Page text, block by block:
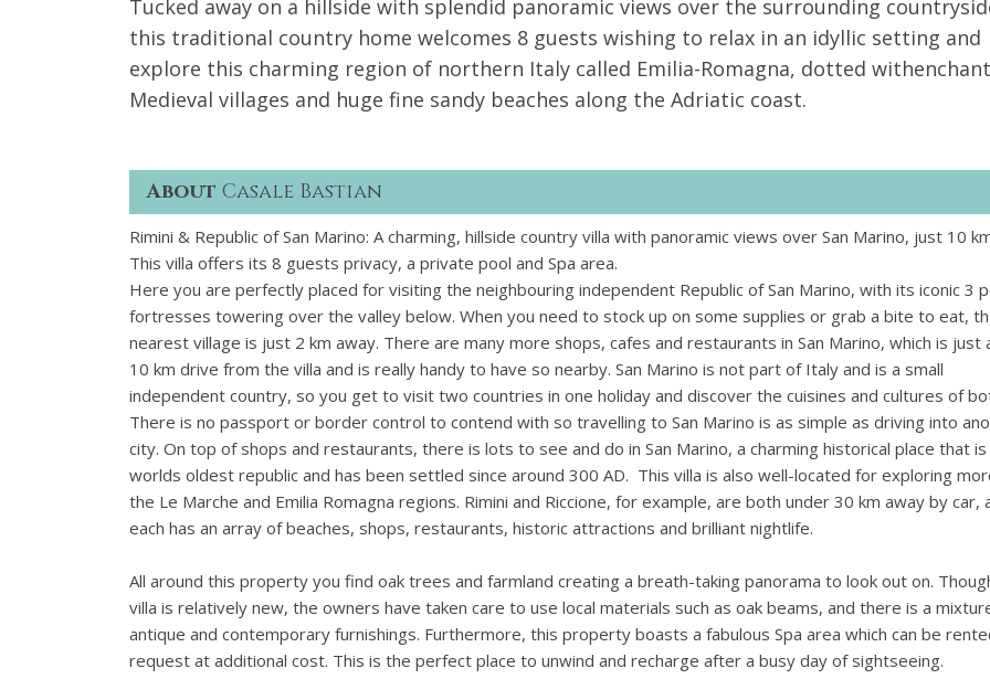
Tucked away on a hillside with splendid panoramic views over the surrounding
this traditional country home welcomes 8 guests wishing to relax in an idyllic setting and
explore this charming region of northern Italy called Emilia-Romagna, dotted
Medieval villages and huge fine sandy beaches along the Adriatic coast.
About Casale Bastian
Rimini & Republic of San Marino: A charming, hillside country villa with panoramic views over San Marino, just 10
This villa offers its 8 guests privacy, a private pool and Spa area.
Here you are perfectly placed for visiting the neighbouring independent Republic of San Marino, with its iconic 3
fortresses towering over the valley below. When you need to stock up on some supplies or grab a bite to eat,
nearest village is just 2 km away. There are many more shops, cafes and restaurants in San Marino, which is just
10 km drive from the villa and is really handy to have so nearby. San Marino is not part of Italy and is a small
independent country, so you get to visit two countries in one holiday and discover the cuisines and cultures of
There is no passport or border control to contend with so travelling to San Marino is as simple as driving into
city. On top of shops and restaurants, there is lots to see and do in San Marino, a charming historical place that
worlds oldest republic and has been settled since around 300 AD. This villa is also well-located for exploring
the Le Marche and Emilia Romagna regions. Rimini and Riccione, for example, are both under 30 km away by car,
each has an array of beaches, shops, restaurants, historic attractions and brilliant nightlife.
All around this property you find oak trees and farmland creating a breath-taking panorama to look out on.
villa is relatively new, the owners have taken care to use local materials such as oak beams, and there is a
antique and contemporary furnishings. Furthermore, this property boasts a fabulous Spa area which can be
request at additional cost. This is the perfect place to unwind and recharge after a busy day of sightseeing.